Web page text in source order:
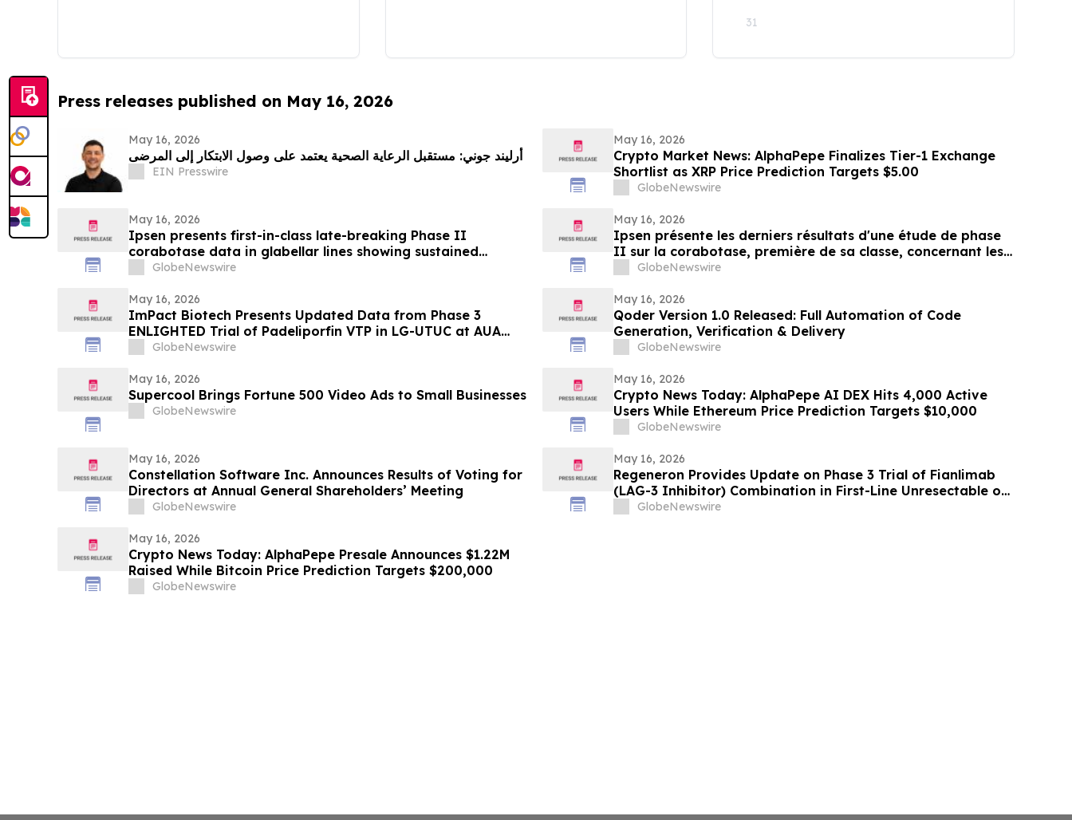
31
Press releases published on May 16, 2026
May 16, 2026
أرليند جوني: مستقبل الرعاية الصحية يعتمد على وصول الابتكار إلى المرضى
EIN Presswire
May 16, 2026
Crypto Market News: AlphaPepe Finalizes Tier-1 Exchange
Shortlist as XRP Price Prediction Targets $5.00
GlobeNewswire
May 16, 2026
Ipsen presents first-in-class late-breaking Phase II
corabotase data in glabellar lines showing sustained
duration of effect reinforced by consistently high patient
GlobeNewswire
May 16, 2026
Ipsen présente les derniers résultats d'une étude de phase
II sur la corabotase, première de sa classe, concernant les
rides glabellaires, montrant une durée d'effet prolongée et
patients
GlobeNewswire
May 16, 2026
ImPact Biotech Presents Updated Data from Phase 3
ENLIGHTED Trial of Padeliporfin VTP in LG-UTUC at AUA
2026GlobeNewswire
May 16, 2026
Qoder Version 1.0 Released: Full Automation of Code
Generation, Verification & Delivery
GlobeNewswire
May 16, 2026
Supercool Brings Fortune 500 Video Ads to Small Businesses
GlobeNewswire
May 16, 2026
Crypto News Today: AlphaPepe AI DEX Hits 4,000 Active
Users While Ethereum Price Prediction Targets $10,000
GlobeNewswire
May 16, 2026
Constellation Software Inc. Announces Results of Voting for
Directors at Annual General Shareholders’ Meeting
GlobeNewswire
May 16, 2026
Regeneron Provides Update on Phase 3 Trial of Fianlimab
(LAG-3 Inhibitor) Combination in First-Line Unresectable or
Metastatic Melanoma
GlobeNewswire
May 16, 2026
Crypto News Today: AlphaPepe Presale Announces $1.22M
Raised While Bitcoin Price Prediction Targets $200,000
GlobeNewswire